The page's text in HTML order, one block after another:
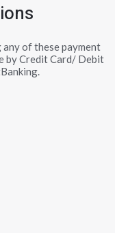
any of these payment
by Credit Card/ Debit